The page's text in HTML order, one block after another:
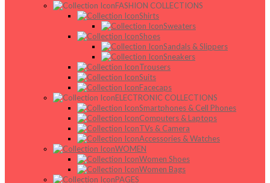
FASHION COLLECTIONS
Shirts
Sweaters
Shoes
Sandals & Slippers
Sneakers
Trousers
Suits
Facecaps
ELECTRONIC COLLECTIONS
Smartphones & Cell Phones
Computers & Laptops
TVs & Camera
Accessories & Watches
WOMEN
Women Shoes
Women Bags
PAGES